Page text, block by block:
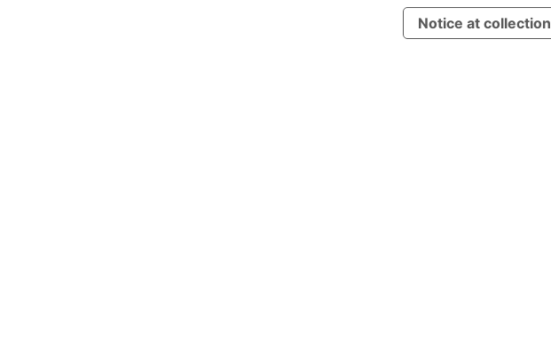
Notice at collection